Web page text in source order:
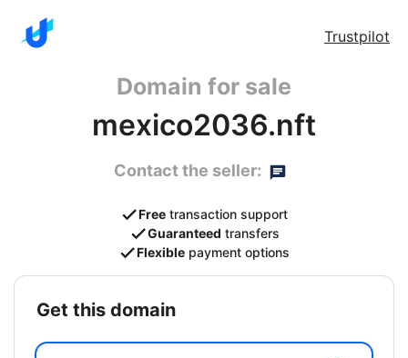
Trustpilot
Domain for sale
mexico2036.nft
Contact the seller:
Free transaction support
Guaranteed transfers
Flexible payment options
get this domain